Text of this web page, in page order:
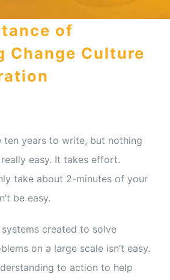
Author
Speaker
Supporters
Educator
of
Change Culture
ten years to write, but nothing
easy. It takes effort.
take about 2-minutes of your
be easy.
created to solve
on a large scale isn’t easy.
to action to help